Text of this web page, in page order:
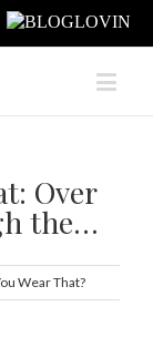
Over
the…
Wear That?